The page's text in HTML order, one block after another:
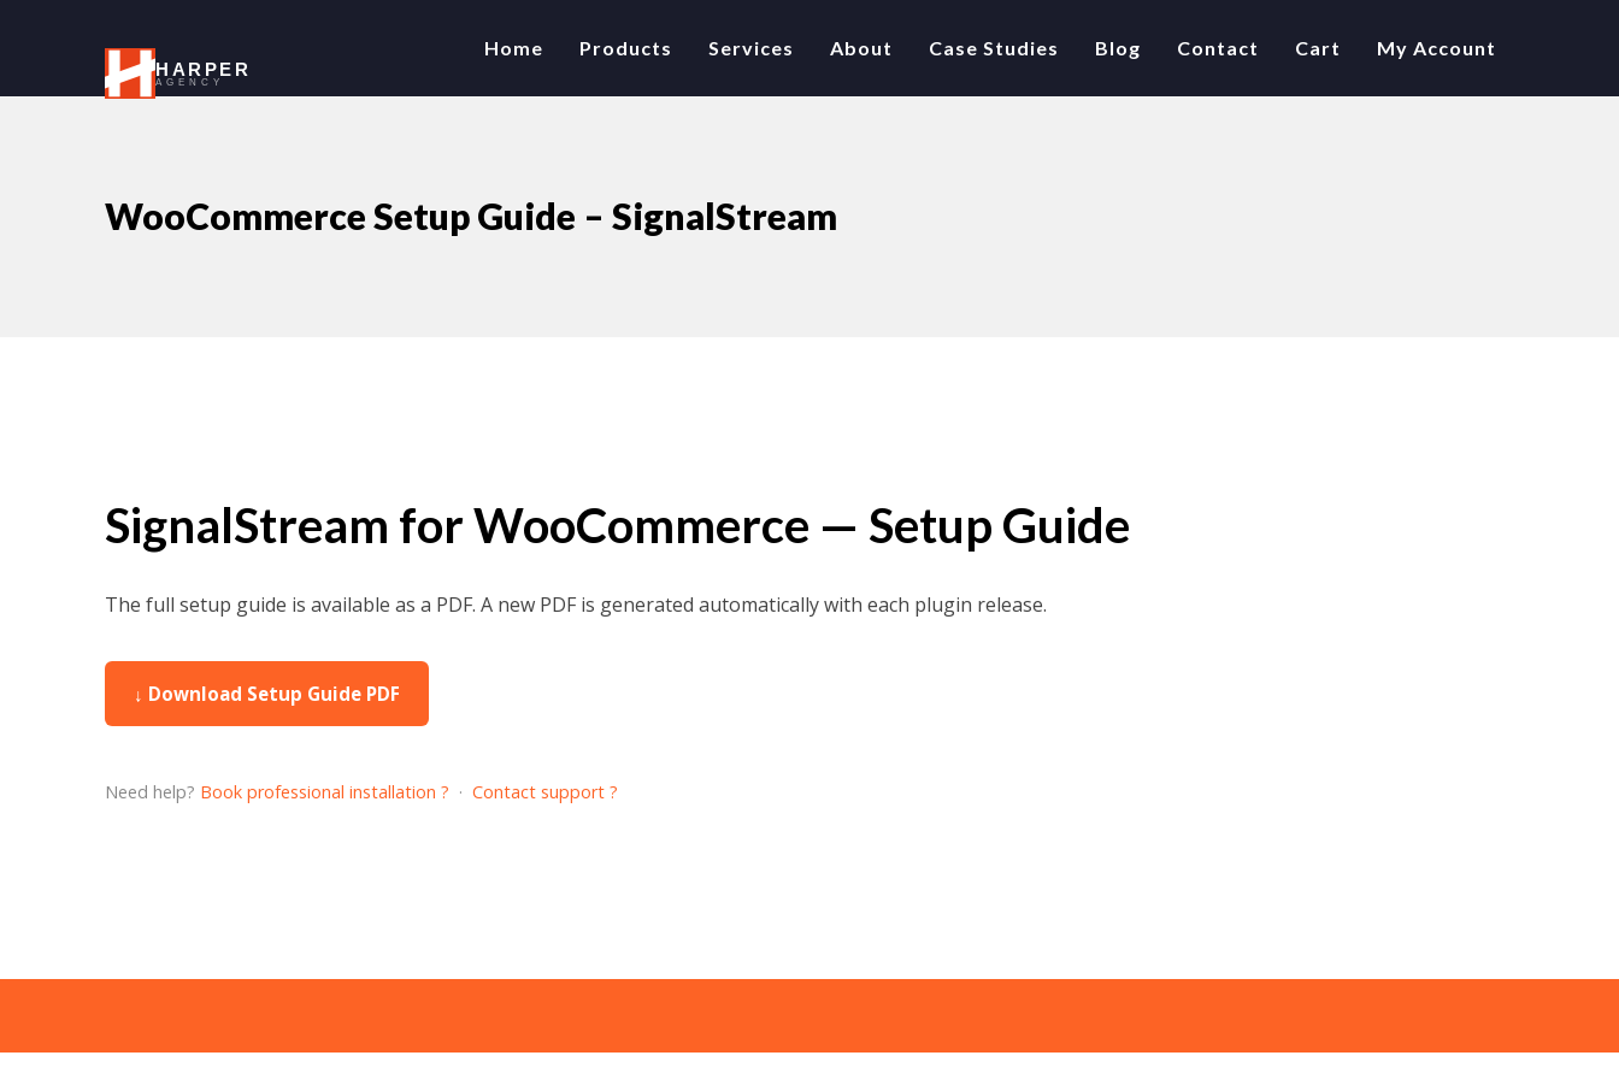
HARPER
AGENCY
Home Products Services About Case Studies Blog Contact Cart My Account
WooCommerce Setup Guide – SignalStream
SignalStream for WooCommerce — Setup Guide
The full setup guide is available as a PDF. A new PDF is generated automatically with each plugin release.
↓ Download Setup Guide PDF
Need help? Book professional installation ? · Contact support ?